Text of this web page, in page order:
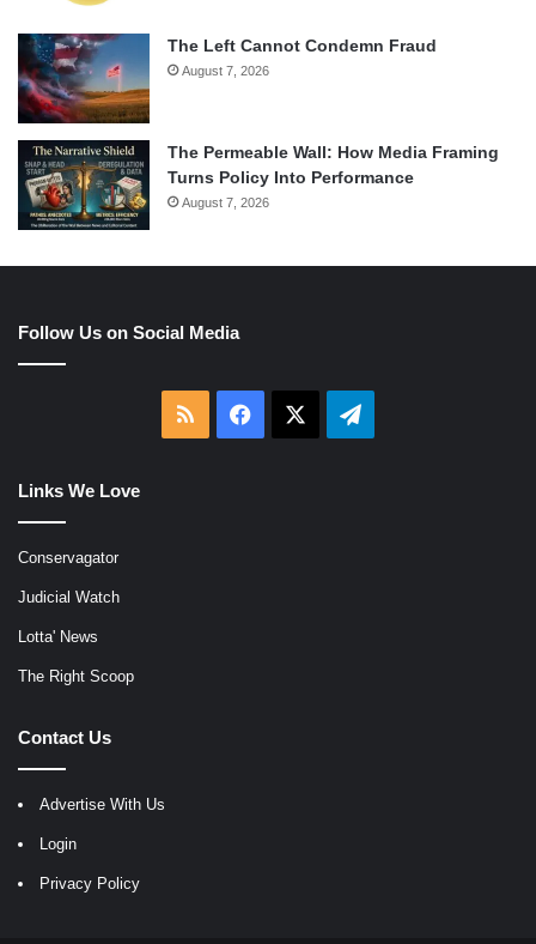
The Left Cannot Condemn Fraud
August 7, 2026
The Permeable Wall: How Media Framing
Turns Policy Into Performance
August 7, 2026
Follow Us on Social Media
RSS Facebook Telegram
Links We Love
Conservagator
Judicial Watch
Lotta' News
The Right Scoop
Contact Us
Advertise With Us
Login
Privacy Policy